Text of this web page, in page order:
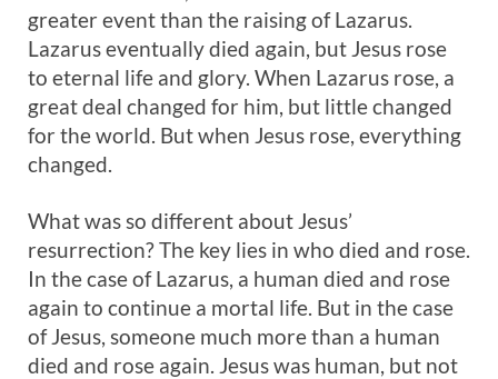
greater event than the raising of Lazarus.
Lazarus eventually died again, but Jesus rose
to eternal life and glory. When Lazarus rose, a
great deal changed for him, but little changed
for the world. But when Jesus rose, everything
changed.
What was so different about Jesus’
resurrection? The key lies in who died and rose.
In the case of Lazarus, a human died and rose
again to continue a mortal life. But in the case
of Jesus, someone much more than a human
died and rose again. Jesus was human, but not